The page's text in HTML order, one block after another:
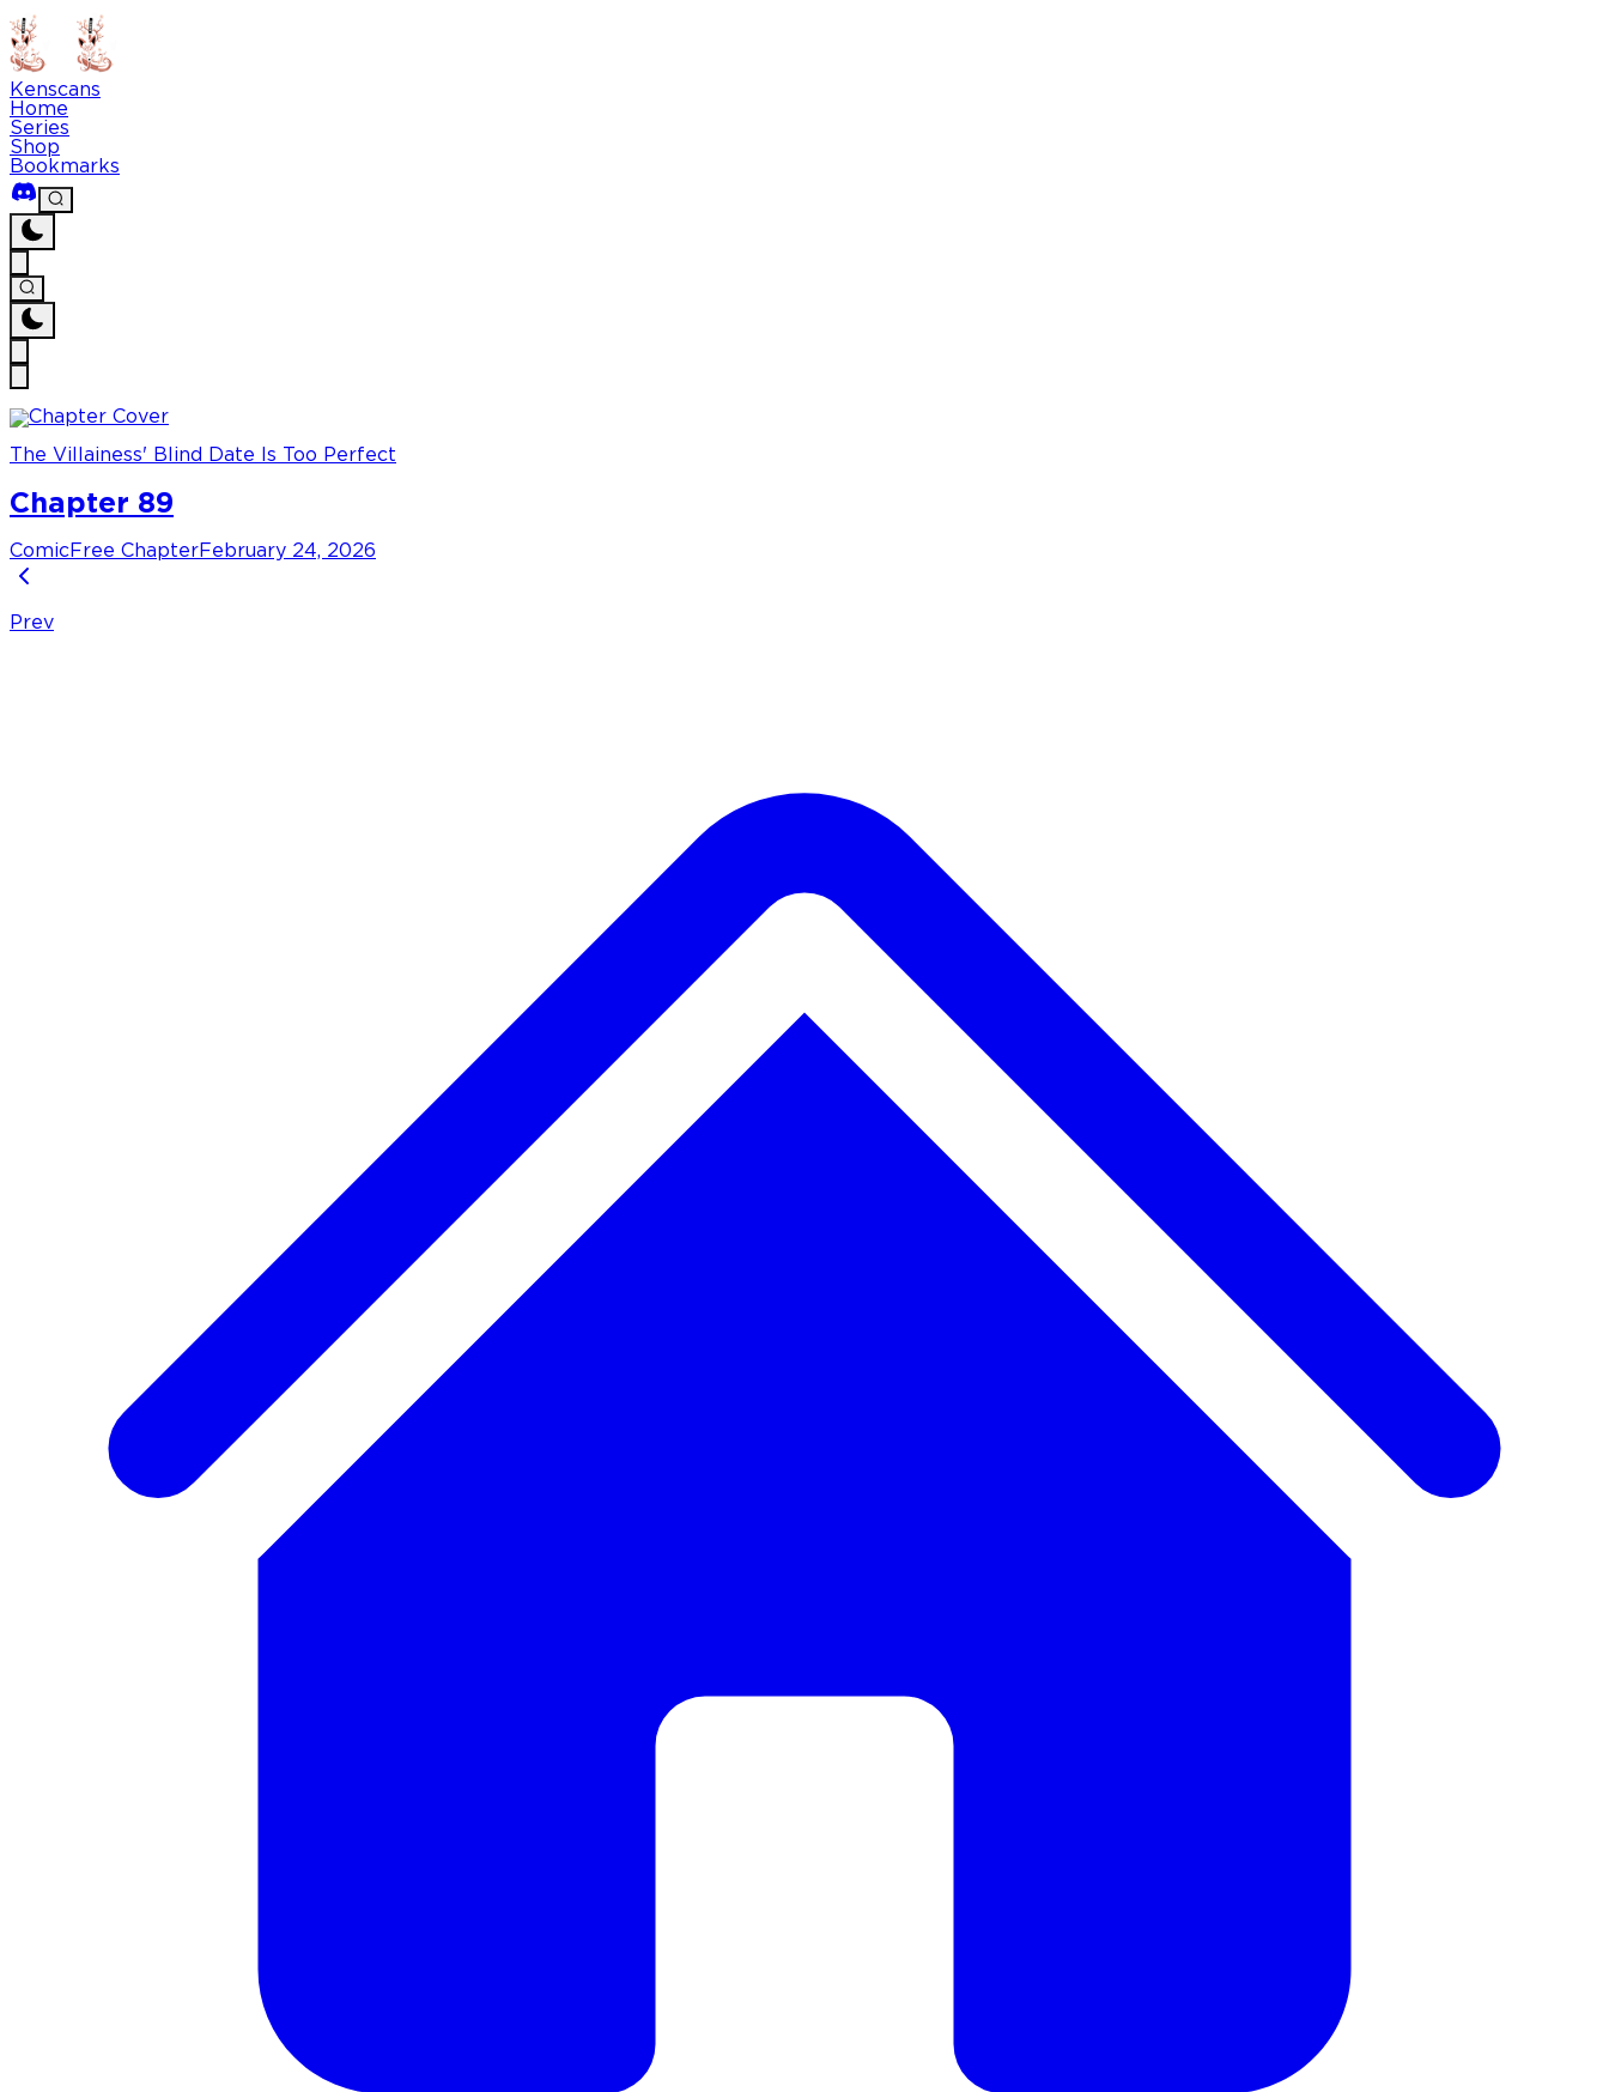
Kenscans
Home
Series
Shop
Bookmarks
The Villainess' Blind Date Is Too Perfect
Chapter 89
Comic Free Chapter February 24, 2026
Prev